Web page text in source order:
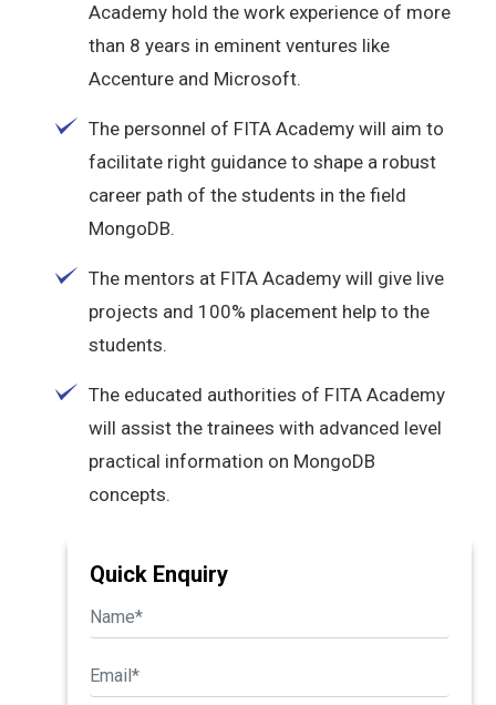
Academy hold the work experience of more
than 8 years in eminent ventures like
Accenture and Microsoft.
The personnel of FITA Academy will aim to
facilitate right guidance to shape a robust
career path of the students in the field
MongoDB.
The mentors at FITA Academy will give live
projects and 100% placement help to the
students.
The educated authorities of FITA Academy
will assist the trainees with advanced level
practical information on MongoDB
concepts.
Quick Enquiry